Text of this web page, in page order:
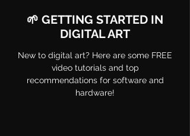
🌱 GETTING STARTED IN
DIGITAL ART
New to digital art? Here are some FREE
video tutorials and top
recommendations for software and
hardware!